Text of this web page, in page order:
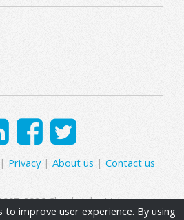
| Privacy| About us | Contact us
2026 Clearly Jobs Ltd.
to improve user experience. By using